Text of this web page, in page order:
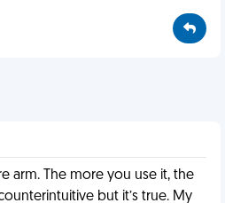
arm. The more you use it, the
but it’s true. My